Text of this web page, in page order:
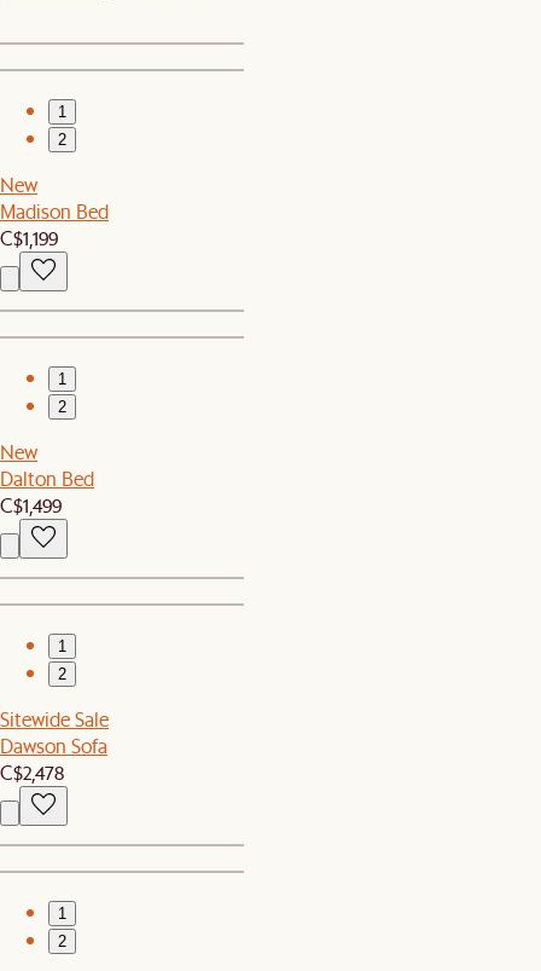
1
2
New
Madison Bed
C$1,199
1
2
New
Dalton Bed
C$1,499
1
2
Sitewide Sale
Dawson Sofa
C$2,478
1
2